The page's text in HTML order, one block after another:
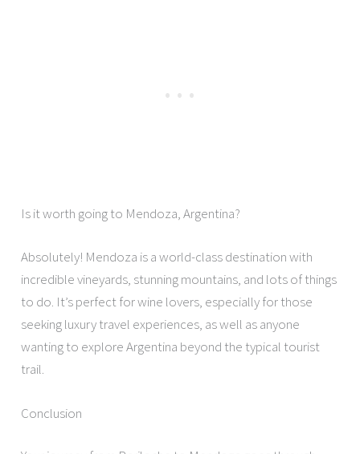
Is it worth going to Mendoza, Argentina?
Absolutely! Mendoza is a world-class destination with
incredible vineyards, stunning mountains, and lots of things
to do. It’s perfect for wine lovers, especially for those
seeking luxury travel experiences, as well as anyone
wanting to explore Argentina beyond the typical tourist
trail.
Conclusion